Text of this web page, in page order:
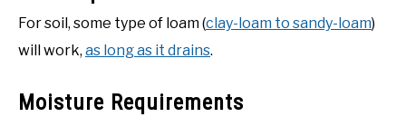
For soil, some type of loam (clay-loam to sandy-loam)
will work, as long as it drains.
Moisture Requirements